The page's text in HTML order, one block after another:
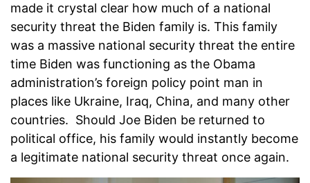
made it crystal clear how much of a national
security threat the Biden family is. This family
was a massive national security threat the entire
time Biden was functioning as the Obama
administration’s foreign policy point man in
places like Ukraine, Iraq, China, and many other
countries. Should Joe Biden be returned to
political office, his family would instantly become
a legitimate national security threat once again.